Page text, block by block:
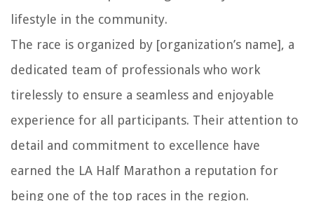
lifestyle in the community.
The race is organized by [organization’s name], a
dedicated team of professionals who work
tirelessly to ensure a seamless and enjoyable
experience for all participants. Their attention to
detail and commitment to excellence have
earned the LA Half Marathon a reputation for
being one of the top races in the region.